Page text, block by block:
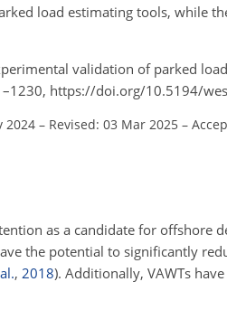
load estimating tools, while
validation of parked
https://doi.org/10.5194/
2024 – Revised: 03 Mar 2025 –
as a candidate for offshore
the potential to significantly
, 2018). Additionally, VAWTs